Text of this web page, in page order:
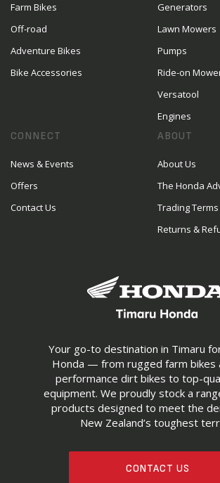
Your go-to destination in Timaru
Honda — from rugged farm bikes
performance dirt bikes to top-
equipment. We proudly stock a
products designed to meet the
New Zealand’s toughest
CONTACT US
Farm Bikes
Off-road
Adventure Bikes
Bike Accessories
Generators
Lawn Mowers
Pumps
Ride-on
Versatool
Engines
CONNECT
News & Events
Offers
Contact Us
ABOUT
About Us
The Honda
Trading Terms
Returns &